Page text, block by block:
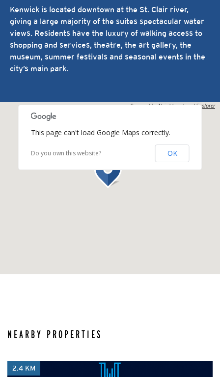
Kenwick is located downtown at the St. Clair river,
giving a large majority of the suites spectacular water
views. Residents have the luxury of walking access to
shopping and services, theatre, the art gallery, the
museum, summer festivals and seasonal events in the
city’s main park.
Powered byNeighbourhood Explorer
This page can't load Google Maps correctly.
Do you own this website? OK
NEARBY PROPERTIES
2.4 KM